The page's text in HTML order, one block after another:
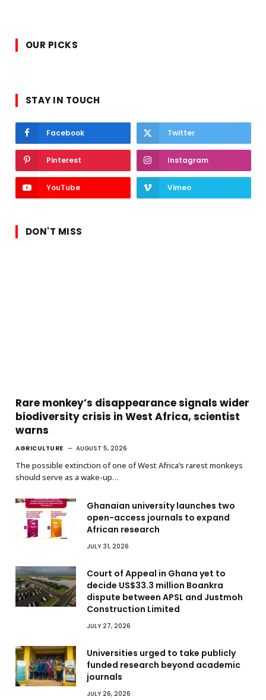
OUR PICKS
STAY IN TOUCH
Facebook Twitter
Pinterest Instagram
YouTube Vimeo
DON'T MISS
Rare monkey’s disappearance signals wider
biodiversity crisis in West Africa, scientist
warns
AGRICULTURE AUGUST 5, 2026
The possible extinction of one of West Africa’s rarest monkeys
should serve as a wake-up…
Ghanaian university launches two
open-access journals to expand
African research
JULY 31, 2026
Court of Appeal in Ghana yet to
decide US$33.3 million Boankra
dispute between APSL and Justmoh
Construction Limited
JULY 27, 2026
Universities urged to take publicly
funded research beyond academic
journals
JULY 26, 2026